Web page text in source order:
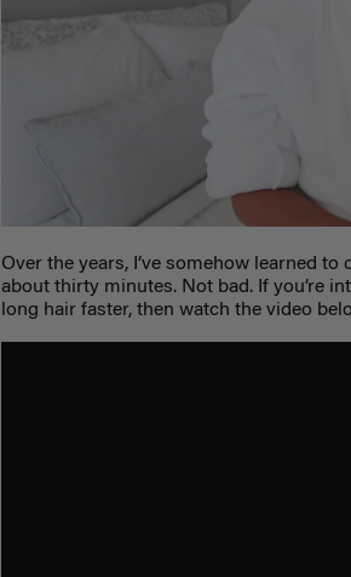
Over the years, I’ve somehow learned
about thirty minutes. Not bad. If you’re
long hair faster, then watch the video